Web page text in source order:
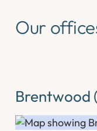
Our
Brentwood